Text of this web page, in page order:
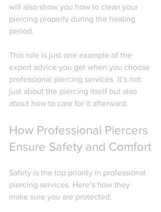
will also show you how to clean your
piercing properly during the healing
period.
This rule is just one example of the
expert advice you get when you choose
professional piercing services. It’s not
just about the piercing itself but also
about how to care for it afterward.
How Professional Piercers
Ensure Safety and Comfort
Safety is the top priority in professional
piercing services. Here’s how they
make sure you are protected: